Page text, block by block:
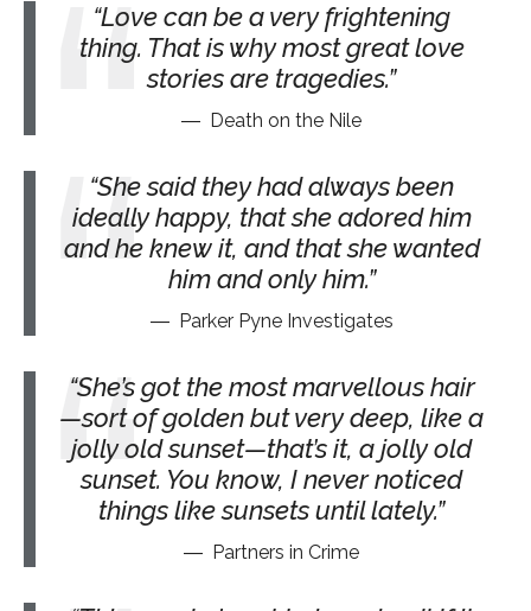
Love can be a very frightening
thing. That is why most great love
stories are tragedies.
Death on the Nile
She said they had always been
ideally happy, that she adored him
and he knew it, and that she wanted
him and only him.
Parker Pyne Investigates
She’s got the most marvellous hair
—sort of golden but very deep, like a
jolly old sunset—that’s it, a jolly old
sunset. You know, I never noticed
things like sunsets until lately.
Partners in Crime